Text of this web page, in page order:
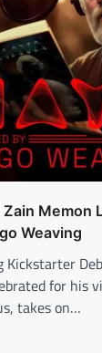
Memon
Weaving
Kickstarter
for his
takes on…